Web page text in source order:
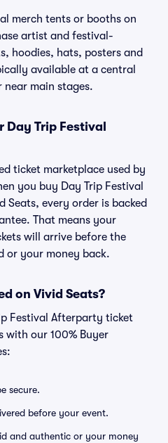
merch tents or booths on
artist and festival-
hoodies, hats, posters and
available at a central
main stages.
Day Trip Festival
ticket marketplace used by
you buy Day Trip Festival
Seats, every order is backed
That means your
will arrive before the
or your money back.
on Vivid Seats?
Festival Afterparty ticket
with our 100% Buyer
secure.
before your event.
and authentic or your money